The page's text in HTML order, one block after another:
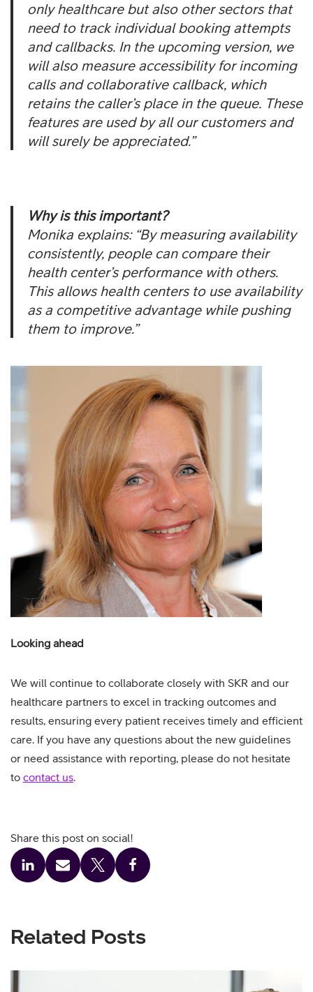
only healthcare but also other sectors that
need to track individual booking attempts
and callbacks. In the upcoming version, we
will also measure accessibility for incoming
calls and collaborative callback, which
retains the caller’s place in the queue. These
features are used by all our customers and
will surely be appreciated.”
Why is this important?
Monika explains: “By measuring availability
consistently, people can compare their
health center’s performance with others.
This allows health centers to use availability
as a competitive advantage while pushing
them to improve.”
Looking ahead
We will continue to collaborate closely with SKR and our
healthcare partners to excel in tracking outcomes and
results, ensuring every patient receives timely and efficient
care. If you have any questions about the new guidelines
or need assistance with reporting, please do not hesitate
to contact us.
Share this post on social!
Related Posts